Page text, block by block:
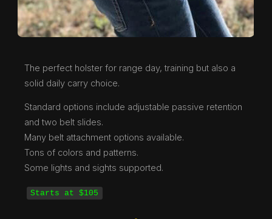
The perfect holster for range day, training but also a
solid daily carry choice.
Standard options include adjustable passive retention
and two belt slides.
Many belt attachment options available.
Tons of colors and patterns.
Some lights and sights supported.
Starts at $105